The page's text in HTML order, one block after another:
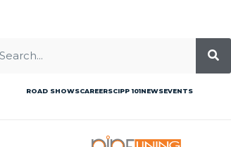
ROAD SHOWSCAREERSCIPP 101NEWSEVENTS